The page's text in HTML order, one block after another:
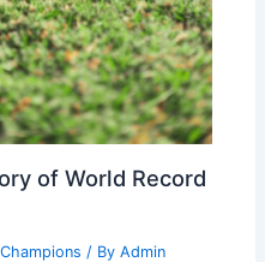
of World Record
/ ByAdmin